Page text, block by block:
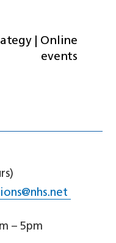
| Online
events
– 5pm